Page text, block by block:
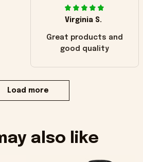
Virginia S.
Great products and
good quality
Load more
also like